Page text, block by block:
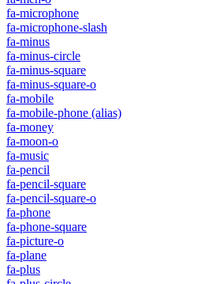
fa-microphone
fa-microphone-slash
fa-minus
fa-minus-circle
fa-minus-square
fa-minus-square-o
fa-mobile
fa-mobile-phone (alias)
fa-money
fa-moon-o
fa-music
fa-pencil
fa-pencil-square
fa-pencil-square-o
fa-phone
fa-phone-square
fa-picture-o
fa-plane
fa-plus